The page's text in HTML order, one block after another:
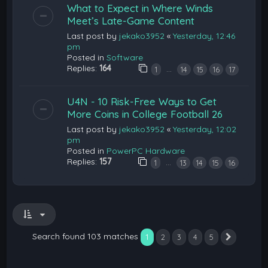
What to Expect in Where Winds
Meet’s Late-Game Content
Last post by jekako3952 «Yesterday, 12:46
pm
Posted inSoftware
Replies:164 1 … 14 15 16 17
U4N - 10 Risk-Free Ways to Get
More Coins in College Football 26
Last post by jekako3952 «Yesterday, 12:02
pm
Posted in PowerPC Hardware
Replies:157 1 … 13 14 15 16
Search found 103 matches 1 2 3 4 5